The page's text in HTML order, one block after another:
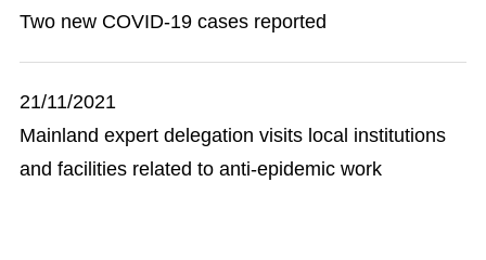
Two new COVID-19 cases reported
21/11/2021
Mainland expert delegation visits local institutions
and facilities related to anti-epidemic work